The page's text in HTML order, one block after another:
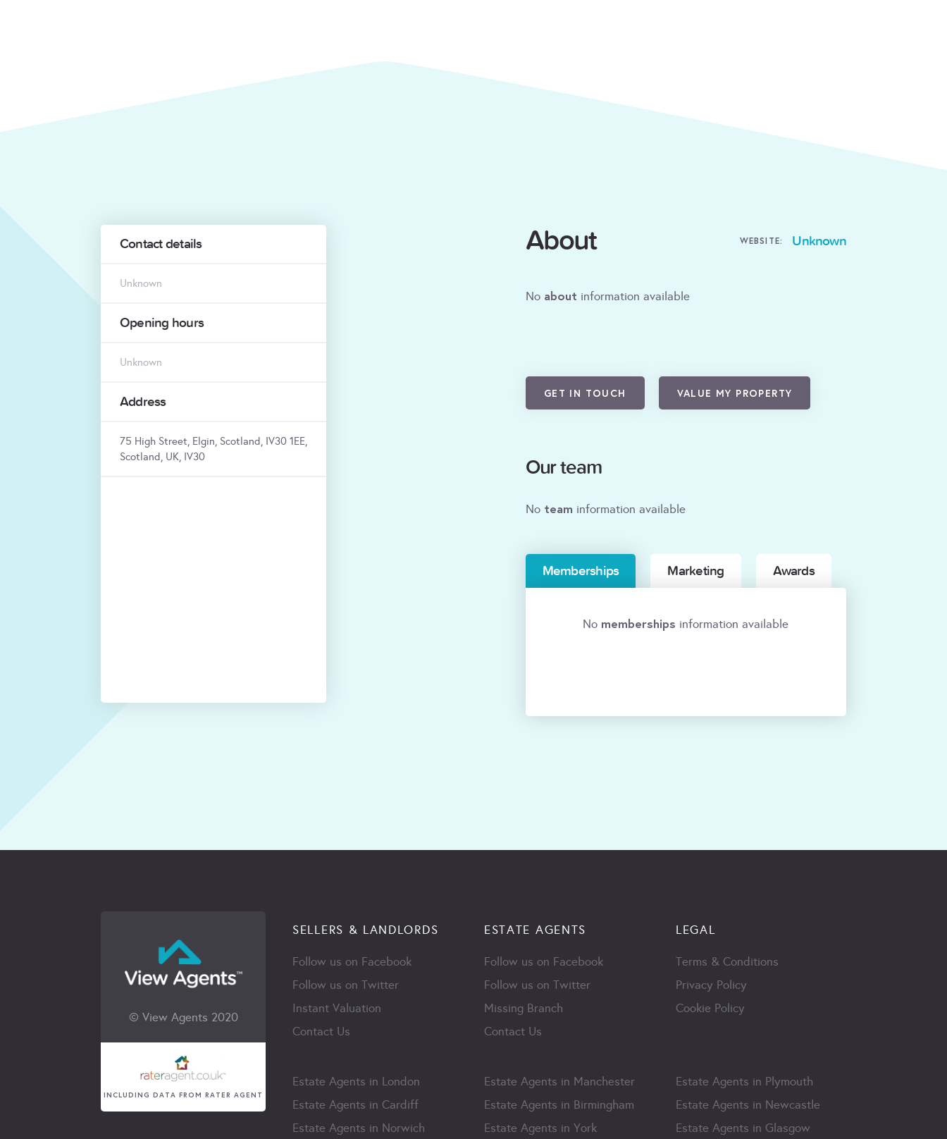
Contact details
Unknown
Opening hours
Unknown
Address
75 High Street, Elgin, Scotland, IV30 1EE,
Scotland, UK, IV30
About WEBSITE: Unknown
No about information available
GET IN TOUCH VALUE MY PROPERTY
Our team
No team information available
Memberships Marketing Awards
No memberships information available
© View Agents 2020
INCLUDING DATA FROM RATER AGENT
SELLERS & LANDLORDS
Follow us on Facebook
Follow us on Twitter
Instant Valuation
Contact Us
ESTATE AGENTS
Follow us on Facebook
Follow us on Twitter
Missing Branch
Contact Us
LEGAL
Terms & Conditions
Privacy Policy
Cookie Policy
Estate Agents in London
Estate Agents in Cardiff
Estate Agents in Norwich
Estate Agents in Manchester
Estate Agents in Birmingham
Estate Agents in York
Estate Agents in Plymouth
Estate Agents in Newcastle
Estate Agents in Glasgow